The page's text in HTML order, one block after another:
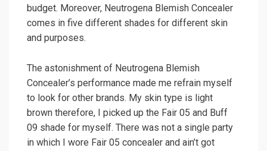
budget. Moreover, Neutrogena Blemish Concealer
comes in five different shades for different skin
and purposes.
The astonishment of Neutrogena Blemish
Concealer’s performance made me refrain myself
to look for other brands. My skin type is light
brown therefore, I picked up the Fair 05 and Buff
09 shade for myself. There was not a single party
in which I wore Fair 05 concealer and ain’t got